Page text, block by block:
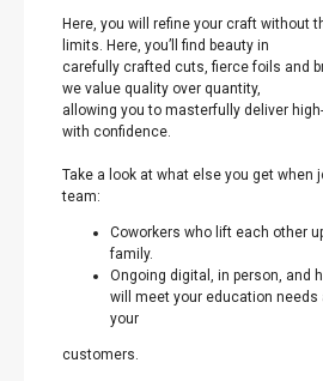
Here, you will refine your craft without
limits. Here, you’ll find beauty in
carefully crafted cuts, fierce foils and
we value quality over quantity,
allowing you to masterfully deliver
with confidence.
Take a look at what else you get when
team:
Coworkers who lift each other
family.
Ongoing digital, in person, and
will meet your education
your
customers.